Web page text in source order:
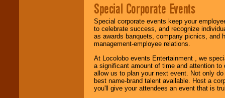
Special Corporate Events
Special corporate events keep your
to celebrate success, and recognize
as awards banquets, company picnics, and
management-employee relations.
At Locolobo events Entertainment , we
a significant amount of time and attention
allow us to plan your next event. Not only
best name-brand talent available. Host a
you'll give your attendees an event that is